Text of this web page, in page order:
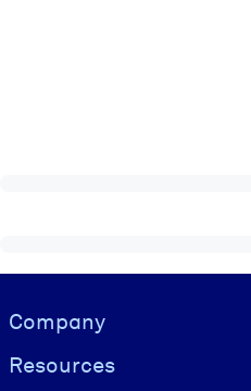
Visually hidden Text
Company
Resources